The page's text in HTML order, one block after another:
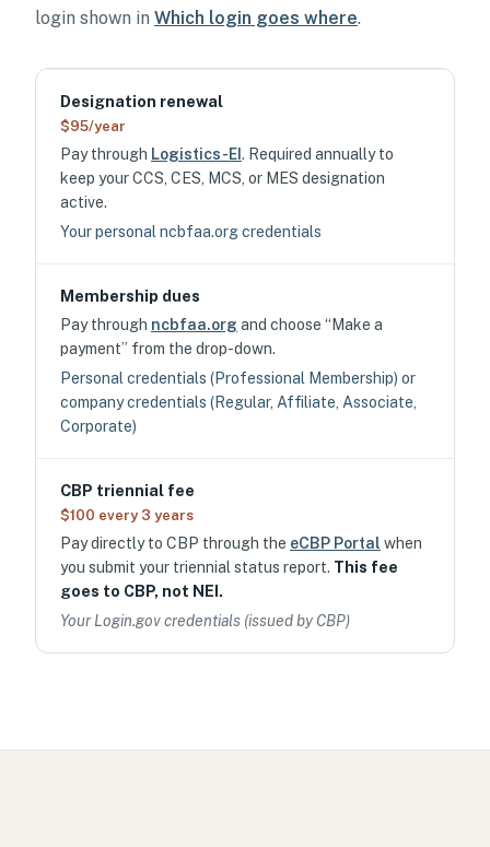
login shown in Which login goes where.
Designation renewal
$95/year
Pay through Logistics-EI . Required annually to
keep your CCS, CES, MCS, or MES designation
active.
Your personal ncbfaa.org credentials
Membership dues
Pay through ncbfaa.org and choose “Make a
payment” from the drop-down.
Personal credentials (Professional Membership) or
company credentials (Regular, Affiliate, Associate,
Corporate)
CBP triennial fee
$100 every 3 years
Pay directly to CBP through the eCBP Portal when
you submit your triennial status report. This fee
goes to CBP, not NEI.
Your Login.gov credentials (issued by CBP)